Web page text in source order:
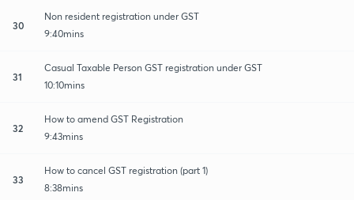
30
Non resident registration under GST
9:40mins
31
Casual Taxable Person GST registration under GST
10:10mins
32
How to amend GST Registration
9:43mins
33
How to cancel GST registration (part 1)
8:38mins